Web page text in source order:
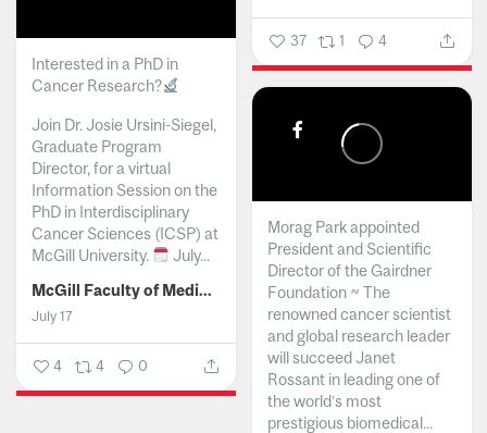
37 1 4
Interested in a PhD in
Cancer Research?
Join Dr. Josie Ursini-Siegel,
Graduate Program
Director, for a virtual
Information Session on the
PhD in Interdisciplinary
Cancer Sciences (ICSP) at
McGill University.
July...
McGill Faculty of Medicine and Health Sciences
July 17
4 4 0
Morag Park appointed
President and Scientific
Director of the Gairdner
Foundation ~ The
renowned cancer scientist
and global research leader
will succeed Janet
Rossant in leading one of
the world’s most
prestigious biomedical...